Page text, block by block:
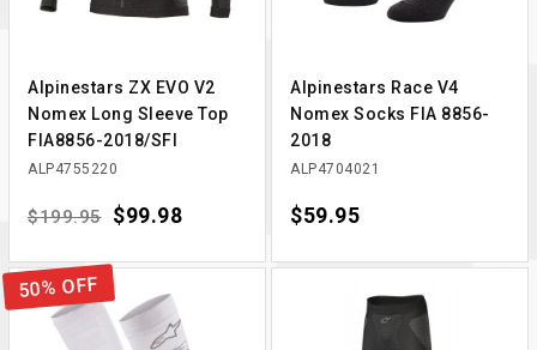
Alpinestars ZX EVO V2
Nomex Long Sleeve Top
FIA8856-2018/SFI
ALP4755220
Regular price
$199.95 Price
$99.98
Alpinestars Race V4
Nomex Socks FIA 8856-
2018
ALP4704021
Price
$59.95
50% OFF